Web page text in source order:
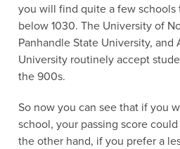
you will find quite a few schools
below 1030. The University of
Panhandle State University, and
University routinely accept
the 900s.
So now you can see that if you
school, your passing score
the other hand, if you prefer a